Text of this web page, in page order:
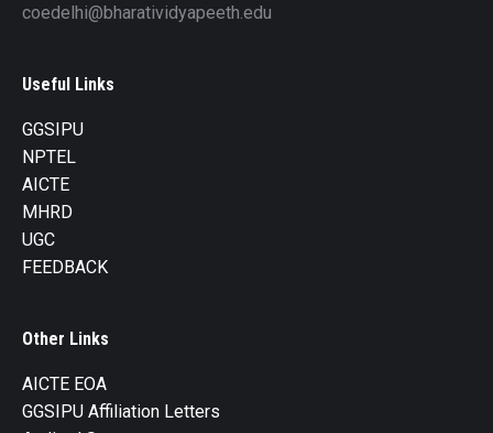
coedelhi@bharatividyapeeth.edu
Useful Links
GGSIPU
NPTEL
AICTE
MHRD
UGC
FEEDBACK
Other Links
AICTE EOA
GGSIPU Affiliation Letters